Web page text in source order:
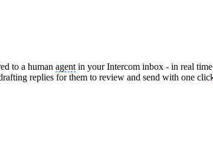
to a human agent in your Intercom inbox - in real
replies for them to review and send with one